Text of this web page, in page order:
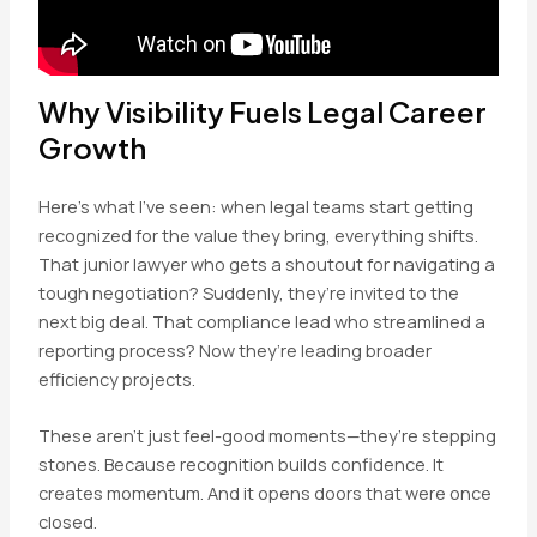
Why Visibility Fuels Legal Career
Growth
Here’s what I’ve seen: when legal teams start getting
recognized for the value they bring, everything shifts.
That junior lawyer who gets a shoutout for navigating a
tough negotiation? Suddenly, they’re invited to the
next big deal. That compliance lead who streamlined a
reporting process? Now they’re leading broader
efficiency projects.
These aren’t just feel-good moments—they’re stepping
stones. Because recognition builds confidence. It
creates momentum. And it opens doors that were once
closed.